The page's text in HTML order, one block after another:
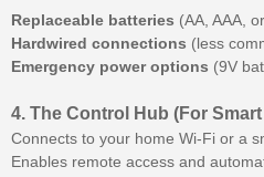
Replaceable batteries (AA, AAA,
Hardwired connections (less
Emergency power options (9V
4. The Control Hub (For
Connects to your home Wi-Fi or a
Enables remote access and